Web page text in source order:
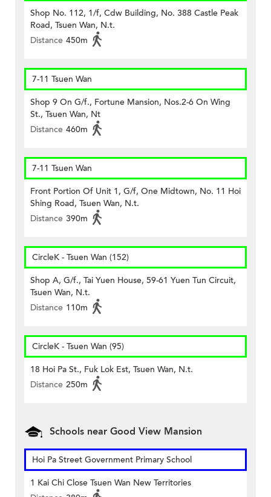
Shop No. 112, 1/f, Cdw Building, No. 388 Castle Peak
Road, Tsuen Wan, N.t.
Distance 450m
7-11 Tsuen Wan
Shop 9 On G/f., Fortune Mansion, Nos.2-6 On Wing
St., Tsuen Wan, Nt
Distance 460m
7-11 Tsuen Wan
Front Portion Of Unit 1, G/f, One Midtown, No. 11 Hoi
Shing Road, Tsuen Wan, N.t.
Distance 390m
CircleK - Tsuen Wan (152)
Shop A, G/f., Tai Yuen House, 59-61 Yuen Tun Circuit,
Tsuen Wan, N.t.
Distance 110m
CircleK - Tsuen Wan (95)
18 Hoi Pa St., Fuk Lok Est, Tsuen Wan, N.t.
Distance 250m
Schools near Good View Mansion
Hoi Pa Street Government Primary School
1 Kai Chi Close Tsuen Wan New Territories